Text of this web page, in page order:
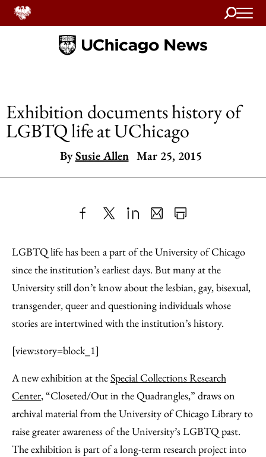
Search
Home
Exhibition documents history of
LGBTQ life at UChicago
By Susie Allen Mar 25, 2015
to
Facebook
as
an
Email
Content
LGBTQ life has been a part of the University of Chicago
since the institution’s earliest days. But many at the
University still don’t know about the lesbian, gay, bisexual,
transgender, queer and questioning individuals whose
stories are intertwined with the institution’s history.
[view:story=block_1]
A new exhibition at theSpecial Collections Research
Center, “Closeted/Out in the Quadrangles,” draws on
archival material from the University of Chicago Library to
raise greater awareness of the University’s LGBTQ past.
The exhibition is part of a long-term research project into